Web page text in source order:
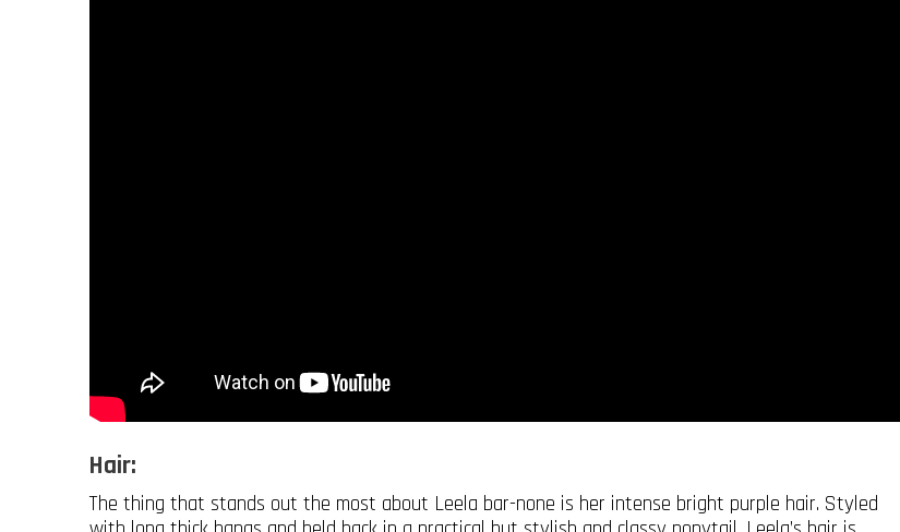
Hair:
The thing that stands out the most about Leela bar-none is her intense bright purple hair. Styled